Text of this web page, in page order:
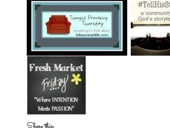
Share this: